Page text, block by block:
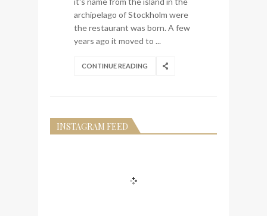
archipelago of Stockholm were
the restaurant was born. A few
years ago it moved to ...
CONTINUE READING
INSTAGRAM FEED